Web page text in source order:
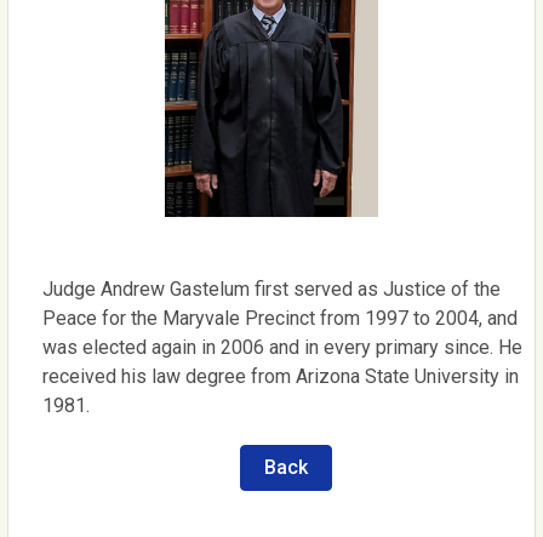
Judge Andrew Gastelum first served as Justice of the
Peace for the Maryvale Precinct from 1997 to 2004, and
was elected again in 2006 and in every primary since. He
received his law degree from Arizona State University in
1981.
Back